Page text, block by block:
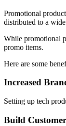
Promotional
distributed to a
While promotional
promo items.
Here are some
Increased
Setting up tech
Build